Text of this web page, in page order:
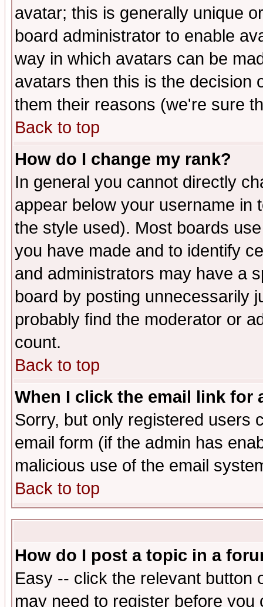
avatar; this is generally unique
board administrator to enable
way in which avatars can be
avatars then this is the decision
them their reasons (we're sure
Back to top
How do I change my rank?
In general you cannot directly
appear below your username in
the style used). Most boards
you have made and to identify
and administrators may have a
board by posting unnecessarily
probably find the moderator or
count.
Back to top
When I click the email link for
Sorry, but only registered users
email form (if the admin has
malicious use of the email
Back to top
How do I post a topic in a
Easy -- click the relevant button
may need to register before